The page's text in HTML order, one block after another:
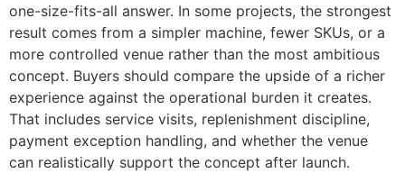
one-size-fits-all answer. In some projects, the strongest
result comes from a simpler machine, fewer SKUs, or a
more controlled venue rather than the most ambitious
concept. Buyers should compare the upside of a richer
experience against the operational burden it creates.
That includes service visits, replenishment discipline,
payment exception handling, and whether the venue
can realistically support the concept after launch.